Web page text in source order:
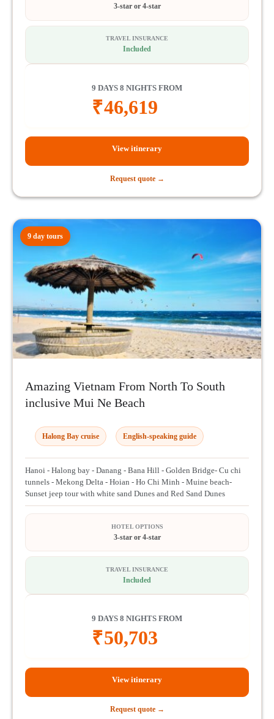
3-star or 4-star
TRAVEL INSURANCE
Included
9 DAYS 8 NIGHTS FROM
₹46,619
View itinerary
Request quote →
9 day tours
Amazing Vietnam From North To South
inclusive Mui Ne Beach
Halong Bay cruise English-speaking guide
Hanoi - Halong bay - Danang - Bana Hill - Golden Bridge- Cu chi
tunnels - Mekong Delta - Hoian - Ho Chi Minh - Muine beach-
Sunset jeep tour with white sand Dunes and Red Sand Dunes
HOTEL OPTIONS
3-star or 4-star
TRAVEL INSURANCE
Included
9 DAYS 8 NIGHTS FROM
₹50,703
View itinerary
Request quote →